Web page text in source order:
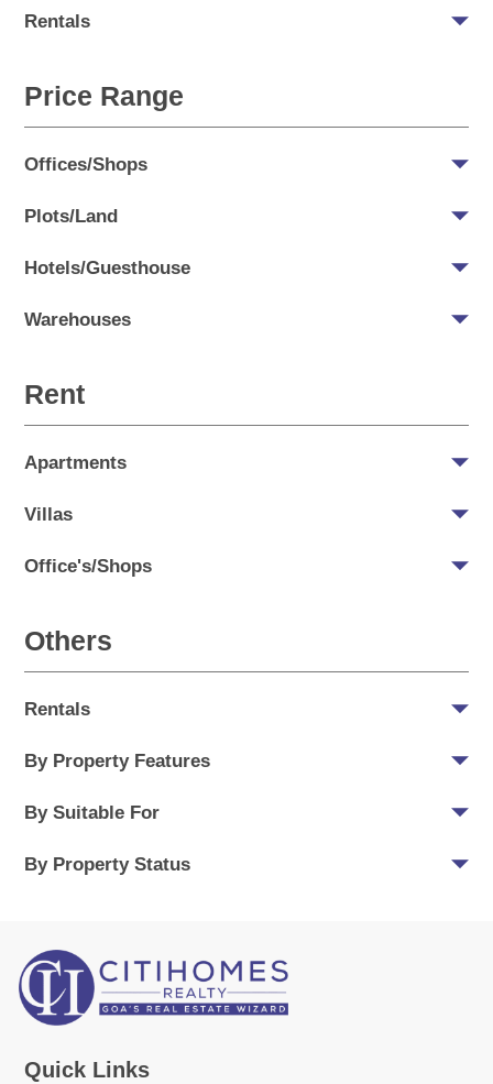
Rentals
Price Range
Offices/Shops
Plots/Land
Hotels/Guesthouse
Warehouses
Rent
Apartments
Villas
Office's/Shops
Others
Rentals
By Property Features
By Suitable For
By Property Status
Quick Links